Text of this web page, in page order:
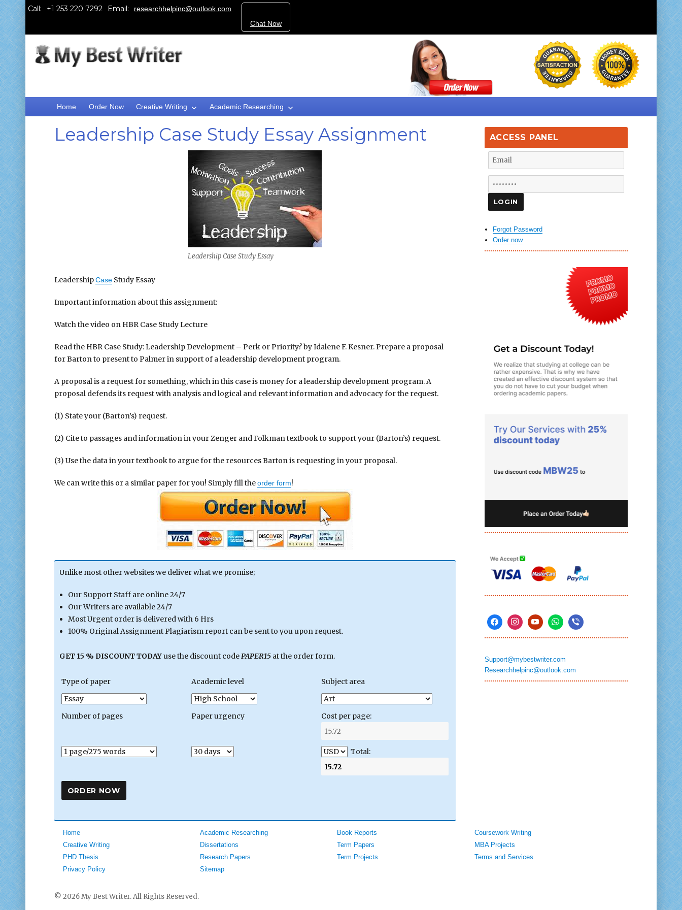
Call: Email:
researchhelpinc@outlook.com
Chat Now
Home Order Now Creative Writing Academic Researching
Leadership Case Study Essay Assignment
Leadership Case Study Essay
LeadershipCaseStudy Essay
Important information about this assignment:
Watch the video on HBR Case Study Lecture
Read the HBR Case Study: Leadership Development – Perk or Priority? by Idalene F. Kesner. Prepare a proposal
for Barton to present to Palmer in support of a leadership development program.
A proposal is a request for something, which in this case is money for a leadership development program. A
proposal defends its request with analysis and logical and relevant information and advocacy for the request.
(1) State your (Barton’s) request.
(2) Cite to passages and information in your Zenger and Folkman textbook to support your (Barton’s) request.
(3) Use the data in your textbook to argue for the resources Barton is requesting in your proposal.
We can write this or a similar paper for you! Simply fill theorder form!
Unlike most other websites we deliver what we promise;
Our Support Staff are online 24/7
Our Writers are available 24/7
Most Urgent order is delivered with 6 Hrs
100% Original Assignment Plagiarism report can be sent to you upon request.
GET 15 % DISCOUNT TODAYuse the discount codePAPER15at the order form.
Type of paper Academic level Subject area
Number of pages Paper urgency Cost per page:
Total:
ACCESS PANEL
Forgot Password
Order now
Support@mybestwriter.com
Researchhelpinc@outlook.com
Home Academic Researching Book Reports
Coursework Writing
Creative Writing
Dissertations Term Papers
MBA Projects
PHD Thesis
Research Papers Term Projects
Terms and Services
Privacy Policy
Sitemap
© 2026 My Best Writer. All Rights Reserved.